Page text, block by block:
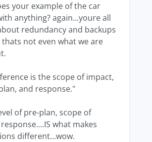
your example of the car
anything? again...youre all
redundancy and backups
thats not even what we are
is the scope of impact,
and response."
of pre-plan, scope of
what makes
different...wow.